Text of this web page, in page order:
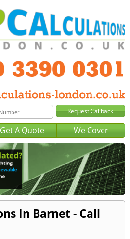
Get A Quote We Cover
In Barnet - Call